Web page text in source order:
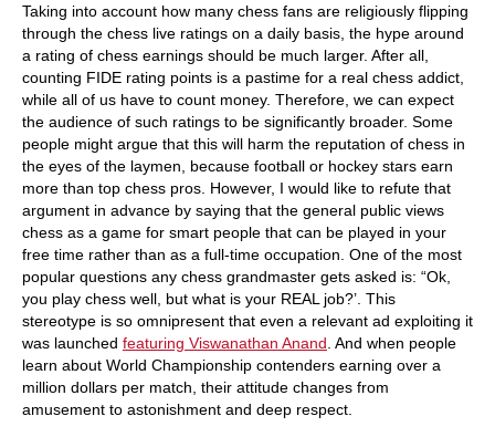
Taking into account how many chess fans are religiously flipping
through the chess live ratings on a daily basis, the hype around
a rating of chess earnings should be much larger. After all,
counting FIDE rating points is a pastime for a real chess addict,
while all of us have to count money. Therefore, we can expect
the audience of such ratings to be significantly broader. Some
people might argue that this will harm the reputation of chess in
the eyes of the laymen, because football or hockey stars earn
more than top chess pros. However, I would like to refute that
argument in advance by saying that the general public views
chess as a game for smart people that can be played in your
free time rather than as a full-time occupation. One of the most
popular questions any chess grandmaster gets asked is: “Ok,
you play chess well, but what is your REAL job?’. This
stereotype is so omnipresent that even a relevant ad exploiting it
was launched featuring Viswanathan Anand . And when people
learn about World Championship contenders earning over a
million dollars per match, their attitude changes from
amusement to astonishment and deep respect.